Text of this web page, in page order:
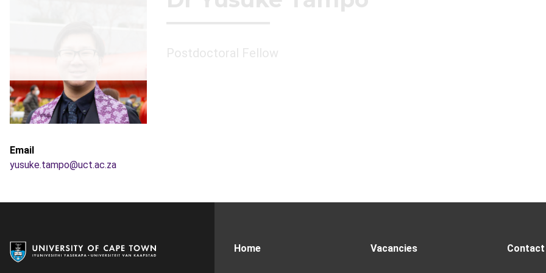
Email
yusuke.tampo@uct.ac.za
Postdoctoral Fellow
Home Vacancies Contact